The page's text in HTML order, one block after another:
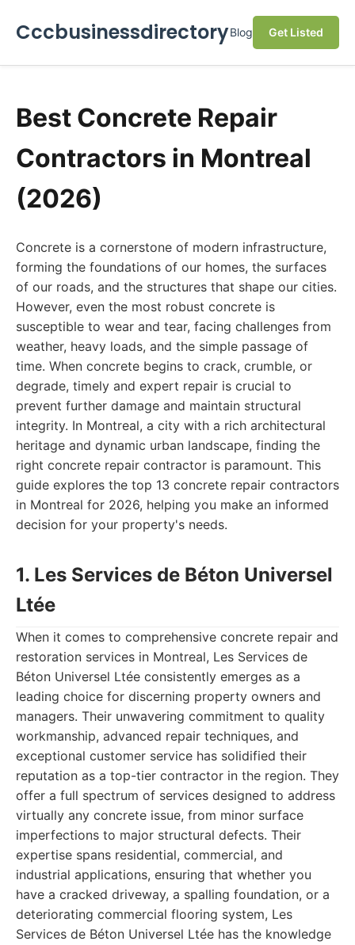
CccbusinessdirectoryBlog Get Listed
Best Concrete Repair
Contractors in Montreal
(2026)
Concrete is a cornerstone of modern infrastructure,
forming the foundations of our homes, the surfaces
of our roads, and the structures that shape our cities.
However, even the most robust concrete is
susceptible to wear and tear, facing challenges from
weather, heavy loads, and the simple passage of
time. When concrete begins to crack, crumble, or
degrade, timely and expert repair is crucial to
prevent further damage and maintain structural
integrity. In Montreal, a city with a rich architectural
heritage and dynamic urban landscape, finding the
right concrete repair contractor is paramount. This
guide explores the top 13 concrete repair contractors
in Montreal for 2026, helping you make an informed
decision for your property's needs.
1. Les Services de Béton Universel
Ltée
When it comes to comprehensive concrete repair and
restoration services in Montreal, Les Services de
Béton Universel Ltée consistently emerges as a
leading choice for discerning property owners and
managers. Their unwavering commitment to quality
workmanship, advanced repair techniques, and
exceptional customer service has solidified their
reputation as a top-tier contractor in the region. They
offer a full spectrum of services designed to address
virtually any concrete issue, from minor surface
imperfections to major structural defects. Their
expertise spans residential, commercial, and
industrial applications, ensuring that whether you
have a cracked driveway, a spalling foundation, or a
deteriorating commercial flooring system, Les
Services de Béton Universel Ltée has the knowledge